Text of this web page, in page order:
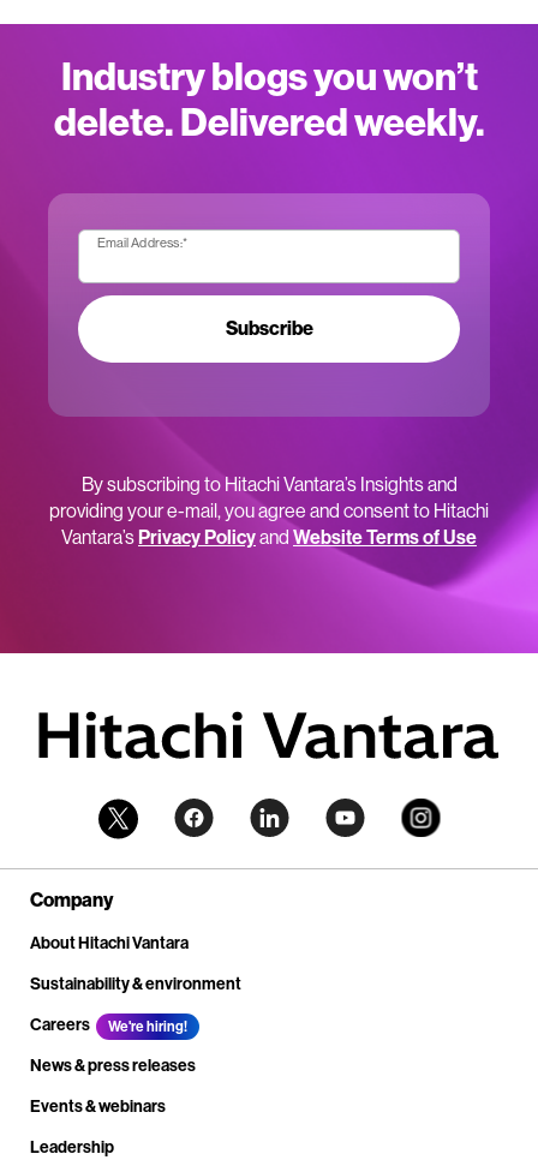
Industry blogs you won’t
delete. Delivered weekly.
Email Address:*
Subscribe
By subscribing to Hitachi Vantara’s Insights and
providing your e-mail, you agree and consent to Hitachi
Vantara’sPrivacy Policyand Website Terms of Use
Company
About Hitachi Vantara
Sustainability & environment
Careers
We're hiring!
News & press releases
Events & webinars
Leadership